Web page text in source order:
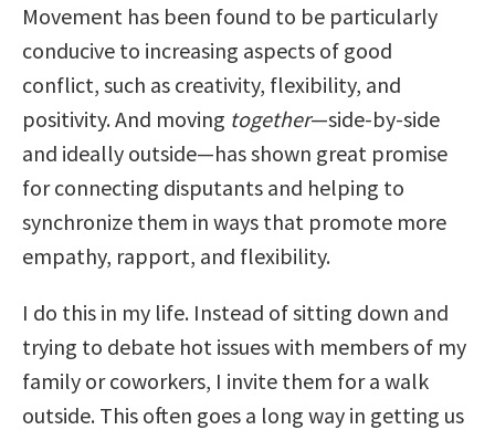
Movement has been found to be particularly
conducive to increasing aspects of good
conflict, such as creativity, flexibility, and
positivity. And moving together—side-by-side
and ideally outside—has shown great promise
for connecting disputants and helping to
synchronize them in ways that promote more
empathy, rapport, and flexibility.
I do this in my life. Instead of sitting down and
trying to debate hot issues with members of my
family or coworkers, I invite them for a walk
outside. This often goes a long way in getting us